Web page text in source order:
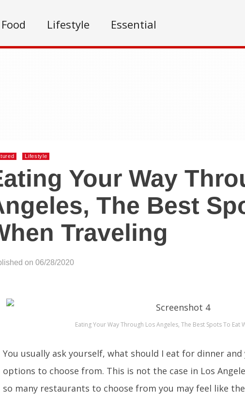
Food Lifestyle Essential
Lifestyle
Your Way
The Best
Traveling
on 06/28/2020
Eating Your Way Through Los Angeles, The Best Spots To Eat
You usually ask yourself, what should I eat for dinner
options to choose from. This is not the case in Los
so many restaurants to choose from you may feel like